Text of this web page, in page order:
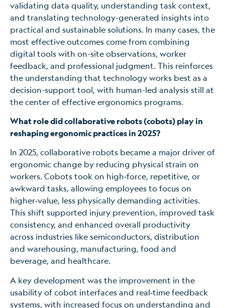
validating data quality, understanding task context,
and translating technology-generated insights into
practical and sustainable solutions. In many cases, the
most effective outcomes come from combining
digital tools with on-site observations, worker
feedback, and professional judgment. This reinforces
the understanding that technology works best as a
decision-support tool, with human-led analysis still at
the center of effective ergonomics programs.
What role did collaborative robots (cobots) play in
reshaping ergonomic practices in 2025?
In 2025, collaborative robots became a major driver of
ergonomic change by reducing physical strain on
workers. Cobots took on high‑force, repetitive, or
awkward tasks, allowing employees to focus on
higher‑value, less physically demanding activities.
This shift supported injury prevention, improved task
consistency, and enhanced overall productivity
across industries like semiconductors, distribution
and warehousing, manufacturing, food and
beverage, and healthcare.
A key development was the improvement in the
usability of cobot interfaces and real‑time feedback
systems, with increased focus on understanding and